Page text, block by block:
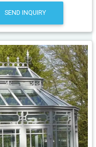
SEND INQUIRY